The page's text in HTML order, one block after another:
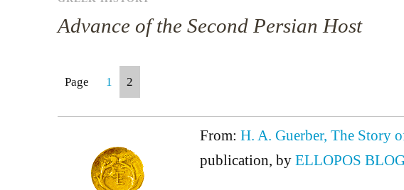
Advance of the Second Persian Host
Page 1 2
From: H. A. Guerber, The Story
publication, by ELLOPOS